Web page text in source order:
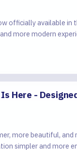
officially available in
more modern
Here -
more beautiful,
simpler and more